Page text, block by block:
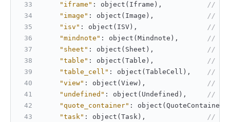
"iframe" : object(Iframe) ,
//
"image" : object(Image) ,
//
"isv" : object(ISV) ,
//
"mindnote" : object(Mindnote) ,
//
"sheet" : object(Sheet) ,
//
"table" : object(Table) ,
//
"table_cell" : object(TableCell) ,
//
"view" : object(View) ,
//
"undefined" : object(Undefined) ,
//
"quote_container" : object(QuoteContainer)
"task" : object(Task) ,
//